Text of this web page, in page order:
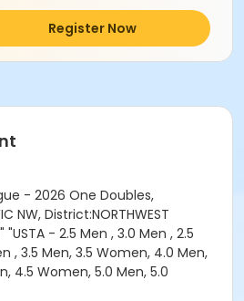
Register Now
- 2026 One Doubles,
NW, District:NORTHWEST
"USTA - 2.5 Men , 3.0 Men , 2.5
, 3.5 Men, 3.5 Women, 4.0 Men,
4.5 Women, 5.0 Men, 5.0